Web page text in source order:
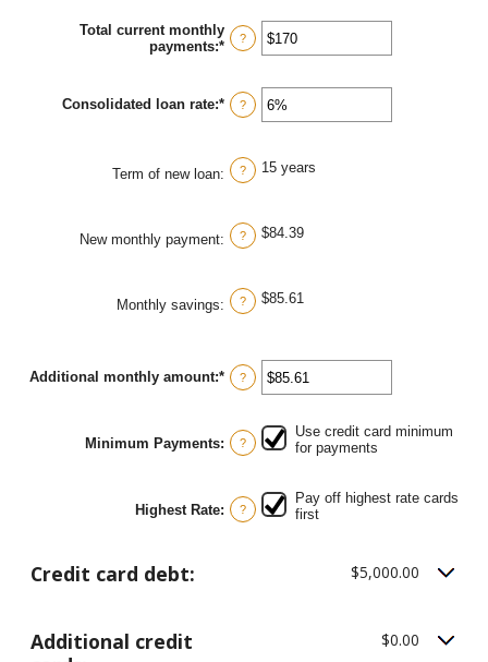
between
$0
and
Total current monthly
payments:* Enter
between
$0
?
Consolidated loan rate:* Enter
an
between
0%
and
?
Term of new loan: ? 15 years
New monthly payment: ? $84.39
Monthly savings: ? $85.61
Additional monthly amount:* Enter
an
between
$0.00
and
?
Minimum Payments: ?
Use credit card minimum
for payments
Highest Rate: ?
Pay off highest rate cards
first
Credit card debt: $5,000.00
Additional credit
$0.00